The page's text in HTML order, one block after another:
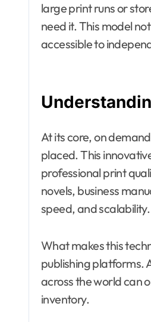
large print runs or
need it. This model
accessible to
At its core, on
placed. This
professional print
novels, business
speed, and scalability.
What makes this
publishing platforms.
across the world can
inventory.